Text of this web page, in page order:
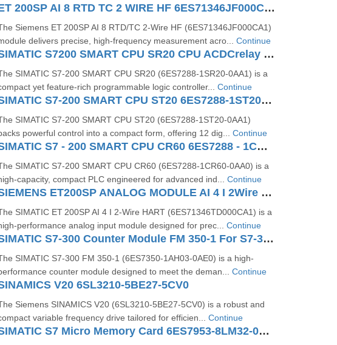
ET 200SP AI 8 RTD TC 2 WIRE HF 6ES71346JF000CA1
Siemens ET 200SP AI 8 RTD/TC 2-Wire HF (6ES71346JF000CA1)
delivers precise, high-frequency measurement acro... Continue
SIMATIC S7200 SMART CPU SR20 CPU ACDCrelay 6ES72881SR200AA1
SIMATIC S7‑200 SMART CPU SR20 (6ES7288‑1SR20‑0AA1) is a
yet feature-rich programmable logic controller... Continue
SIMATIC S7-200 SMART CPU ST20 6ES7288-1ST20-0AA1
SIMATIC S7‑200 SMART CPU ST20 (6ES7288‑1ST20‑0AA1)
powerful control into a compact form, offering 12 dig... Continue
SIMATIC S7 - 200 SMART CPU CR60 6ES7288 - 1CR60 - 0AA0
SIMATIC S7‑200 SMART CPU CR60 (6ES7288‑1CR60‑0AA0) is a
capacity, compact PLC engineered for advanced ind... Continue
SIEMENS ET200SP ANALOG MODULE AI 4 I 2Wire 4..20 MA HART 6ES71346TD000CA1
SIMATIC ET 200SP AI 4 I 2-Wire HART (6ES71346TD000CA1) is a
performance analog input module designed for prec... Continue
SIMATIC S7-300 Counter Module FM 350-1 For S7-300 6ES7350-1AH03-0AE0
SIMATIC S7‑300 FM 350‑1 (6ES7350‑1AH03‑0AE0) is a high-
counter module designed to meet the deman... Continue
V20 6SL3210-5BE27-5CV0
Siemens SINAMICS V20 (6SL3210‑5BE27‑5CV0) is a robust and
variable frequency drive tailored for efficien... Continue
SIMATIC S7 Micro Memory Card 6ES7953-8LM32-0AA0